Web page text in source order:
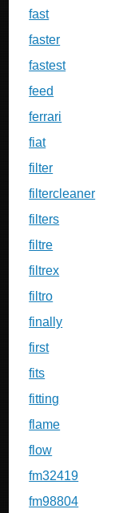
fast
faster
fastest
feed
ferrari
fiat
filter
filtercleaner
filters
filtre
filtrex
filtro
finally
first
fits
fitting
flame
flow
fm32419
fm98804